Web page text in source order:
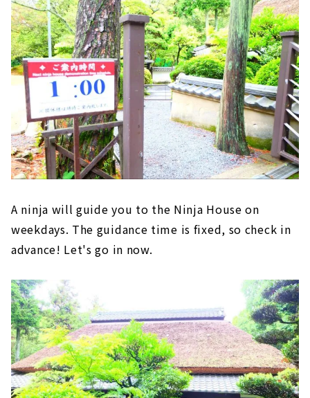
A ninja will guide you to the Ninja House on
weekdays. The guidance time is fixed, so check in
advance! Let's go in now.